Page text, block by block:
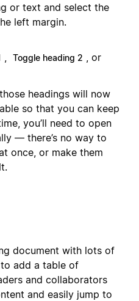
or text and select the
left margin.
Toggle heading 2 , or
headings will now
so that you can keep
you’ll need to open
— there’s no way to
once, or make them
document with lots of
add a table of
and collaborators
and easily jump to